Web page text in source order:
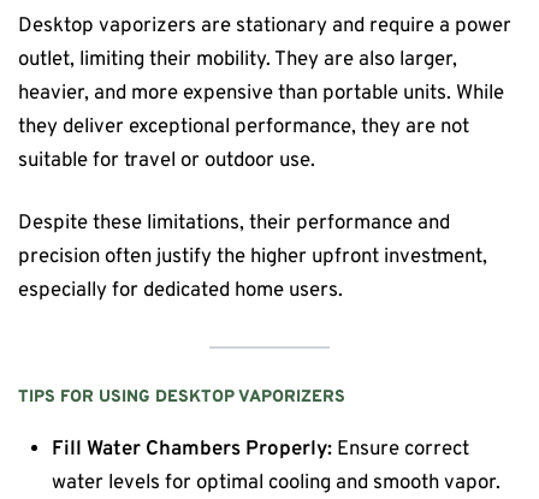
Desktop vaporizers are stationary and require a power
outlet, limiting their mobility. They are also larger,
heavier, and more expensive than portable units. While
they deliver exceptional performance, they are not
suitable for travel or outdoor use.
Despite these limitations, their performance and
precision often justify the higher upfront investment,
especially for dedicated home users.
TIPS FOR USING DESKTOP VAPORIZERS
Fill Water Chambers Properly: Ensure correct
water levels for optimal cooling and smooth vapor.